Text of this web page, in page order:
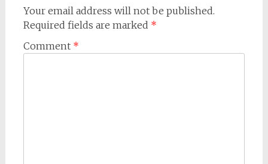
Your email address will not be published.
Required fields are marked *
Comment *